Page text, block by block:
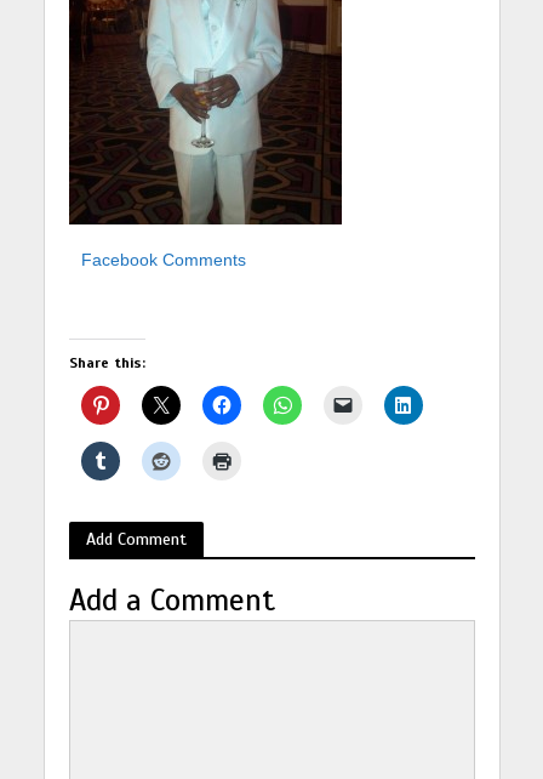
Facebook Comments
Share this:
Add Comment
Add a Comment